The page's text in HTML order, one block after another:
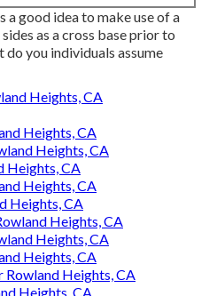
a good idea to make use of a
as a cross base prior to
you individuals assume
Heights, CA
Heights, CA
Heights, CA
Heights, CA
Heights, CA
Heights, CA
Heights, CA
Heights, CA
Heights, CA
Rowland Heights, CA
Heights, CA